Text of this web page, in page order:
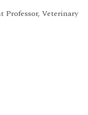
Professor, Veterinary